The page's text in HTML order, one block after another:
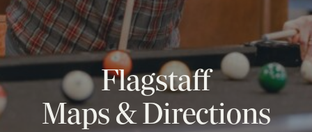
Flagstaff
Maps & Directions